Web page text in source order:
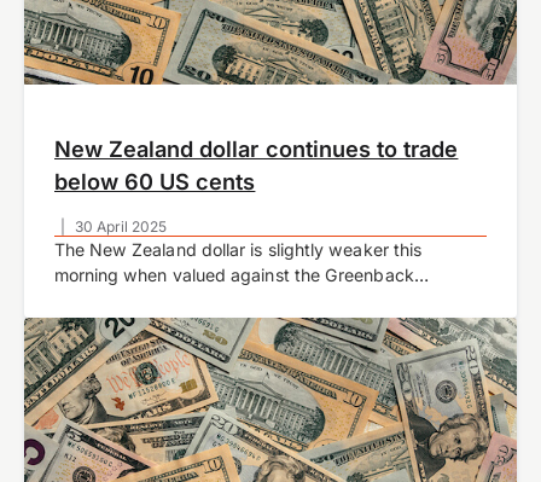
30 April 2025
New Zealand dollar continues to trade
below 60 US cents
The New Zealand dollar is slightly weaker this
morning when valued against the Greenback